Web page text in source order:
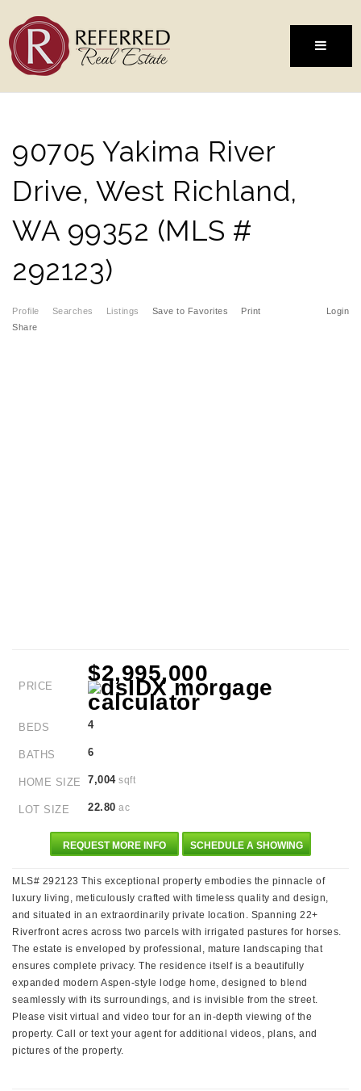
MENU
90705 Yakima River
Drive, West Richland,
WA 99352 (MLS #
292123)
Profile Searches Listings Login
Save to Favorites
Print
Share
PRICE
$2,995,000
BEDS 4
BATHS 6
HOME SIZE 7,004sqft
LOT SIZE 22.80 ac
REQUEST MORE INFO SCHEDULE A SHOWING
MLS# 292123 This exceptional property embodies the pinnacle of
luxury living, meticulously crafted with timeless quality and design,
and situated in an extraordinarily private location. Spanning 22+
Riverfront acres across two parcels with irrigated pastures for horses.
The estate is enveloped by professional, mature landscaping that
ensures complete privacy. The residence itself is a beautifully
expanded modern Aspen-style lodge home, designed to blend
seamlessly with its surroundings, and is invisible from the street.
Please visit virtual and video tour for an in-depth viewing of the
property. Call or text your agent for additional videos, plans, and
pictures of the property.